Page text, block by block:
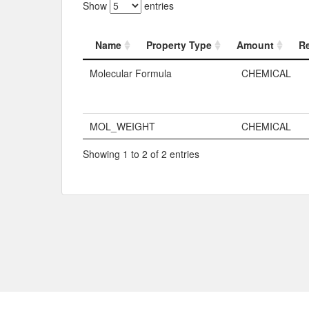
Show entries
Name Property Type Amount
Name
Property
Molecular Formula CHEMICAL
MOL_WEIGHT
CHEMICAL
Showing 1 to 2 of 2 entries